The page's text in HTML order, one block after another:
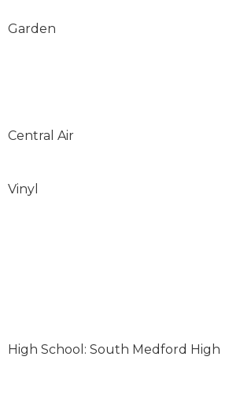
Garden
Central Air
Vinyl
High School: South Medford High